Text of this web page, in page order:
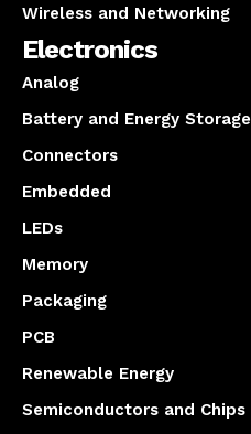
Wireless and Networking
Electronics
Analog
Battery and Energy Storage
Connectors
Embedded
LEDs
Memory
Packaging
PCB
Renewable Energy
Semiconductors and Chips